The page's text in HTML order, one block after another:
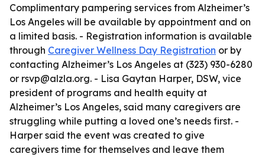
Complimentary pampering services from Alzheimer’s
Los Angeles will be available by appointment and on
a limited basis. - Registration information is available
through Caregiver Wellness Day Registration or by
contacting Alzheimer’s Los Angeles at (323) 930-6280
or rsvp@alzla.org. - Lisa Gaytan Harper, DSW, vice
president of programs and health equity at
Alzheimer’s Los Angeles, said many caregivers are
struggling while putting a loved one’s needs first. -
Harper said the event was created to give
caregivers time for themselves and leave them